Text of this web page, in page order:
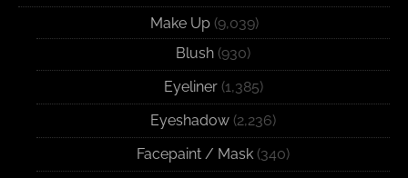
Make Up(9,039)
Blush (930)
Eyeliner(1,385)
Eyeshadow (2,236)
Facepaint / Mask (340)